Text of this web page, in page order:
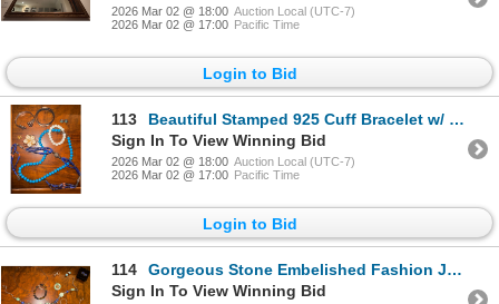
2026 Mar 02 @ 18:00 Auction Local (UTC-7)
2026 Mar 02 @ 17:00 Pacific Time
Login to Bid
113
Beautiful Stamped 925 Cuff Bracelet w/ Turqouise Stone Studs & More
Sign In To View Winning Bid
2026 Mar 02 @ 18:00 Auction Local (UTC-7)
2026 Mar 02 @ 17:00 Pacific Time
Login to Bid
114
Gorgeous Stone Embelished Fashion Jewelry w/ Turkish Evil Eye Charm & More
Sign In To View Winning Bid